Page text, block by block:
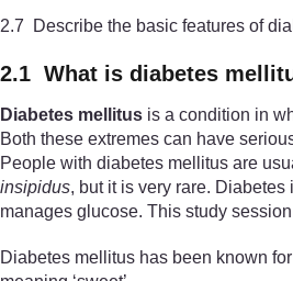
2.7 Describe the basic features of
2.1 What is diabetes
Diabetes mellitus is a condition in
Both these extremes can have
People with diabetes mellitus are
insipidus, but it is very rare.
manages glucose. This study
Diabetes mellitus has been known